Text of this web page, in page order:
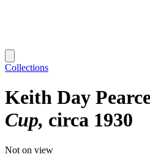
Collections
Keith Day
Cup circa 1930
Not on view